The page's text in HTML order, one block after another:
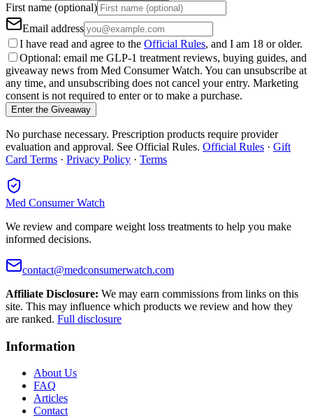
First name (optional)
Email address
I have read and agree to the Official Rules, and I am 18 or older.
Optional: email me GLP-1 treatment reviews, buying guides, and
giveaway news from Med Consumer Watch. You can unsubscribe at
any time, and unsubscribing does not cancel your entry. Marketing
consent is not required to enter or to make a purchase.
Enter the Giveaway
No purchase necessary. Prescription products require provider
evaluation and approval. See Official Rules. Official Rules · Gift
Card Terms · Privacy Policy · Terms
Med Consumer Watch
We review and compare weight loss treatments to help you make
informed decisions.
contact@medconsumerwatch.com
Affiliate Disclosure: We may earn commissions from links on this
site. This may influence which products we review and how they
are ranked. Full disclosure
Information
About Us
FAQ
Articles
Contact